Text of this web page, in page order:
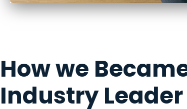
How we
Industry Leader